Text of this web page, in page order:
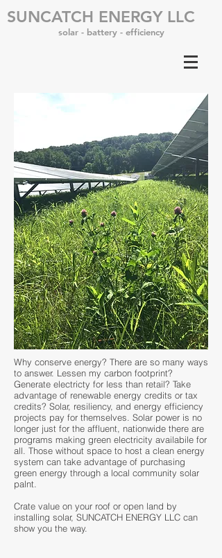
SUNCATCH ENERGY LLC
solar - battery - efficiency
Why conserve energy? There are so many ways
to answer. Lessen my carbon footprint?
Generate electricty for less than retail? Take
advantage of renewable energy credits or tax
credits? Solar, resiliency, and energy efficiency
projects pay for themselves. Solar power is no
longer just for the affluent, nationwide there are
programs making green electricity availabile for
all. Those without space to host a clean energy
system can take advantage of purchasing
green energy through a local community solar
palnt.
Crate value on your roof or open land by
installing solar, SUNCATCH ENERGY LLC can
show you the way.